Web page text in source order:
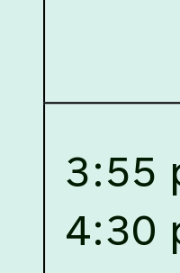
2026,
Assam invites
eligible candidates
and Girls' Hostel)
basis.
Details of Faculty
held on July 15 - 23,